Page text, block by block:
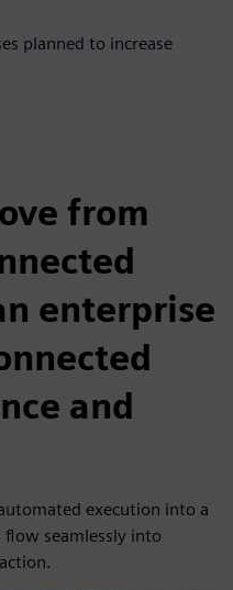
planned to increase
from
enterprise
and
execution into a
seamlessly into